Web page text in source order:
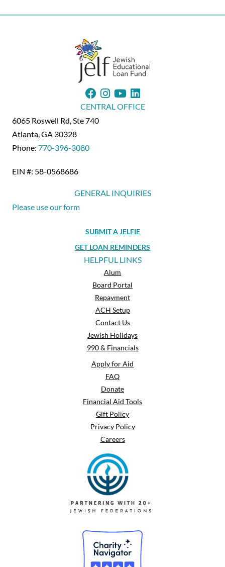
CENTRAL OFFICE
6065 Roswell Rd, Ste 740
Atlanta, GA 30328
Phone: 770-396-3080
EIN #: 58-0568686
GENERAL INQUIRIES
Please use our form
SUBMIT A JELFIE
GET LOAN REMINDERS
HELPFUL LINKS
Alum
Board Portal
Repayment
ACH Setup
Contact Us
Jewish Holidays
990 & Financials
Apply for Aid
FAQ
Donate
Financial Aid Tools
Gift Policy
Privacy Policy
Careers